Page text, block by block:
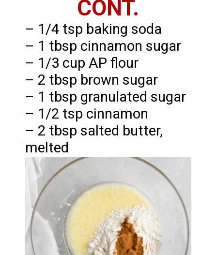
CONT.
– 1/4 tsp baking soda
– 1 tbsp cinnamon sugar
– 1/3 cup AP flour
– 2 tbsp brown sugar
– 1 tbsp granulated sugar
– 1/2 tsp cinnamon
– 2 tbsp salted butter,
melted